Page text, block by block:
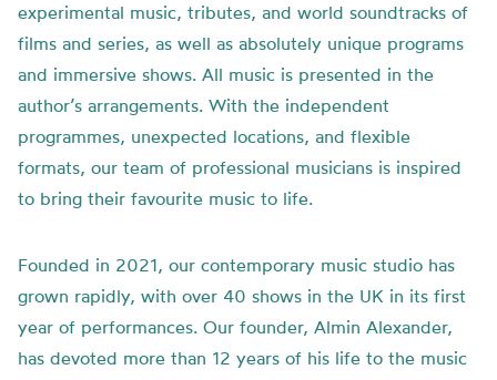
experimental music, tributes, and world soundtracks of
films and series, as well as absolutely unique programs
and immersive shows. All music is presented in the
author’s arrangements. With the independent
programmes, unexpected locations, and flexible
formats, our team of professional musicians is inspired
to bring their favourite music to life.
Founded in 2021, our contemporary music studio has
grown rapidly, with over 40 shows in the UK in its first
year of performances. Our founder, Almin Alexander,
has devoted more than 12 years of his life to the music